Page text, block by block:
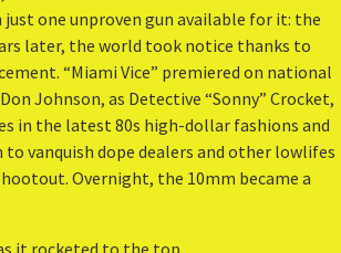
one unproven gun available for it: the
later, the world took notice thanks to
“Miami Vice” premiered on national
Johnson, as Detective “Sonny” Crocket,
in the latest 80s high-dollar fashions and
to vanquish dope dealers and other lowlifes
Overnight, the 10mm became a